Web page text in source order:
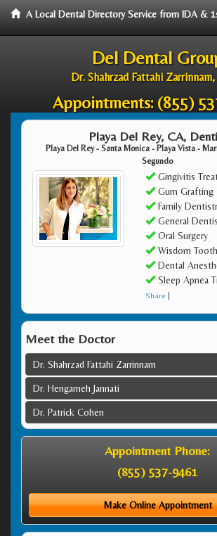
A Local Dental Directory Service from IDA &
Del Dental
Dr. Shahrzad Fattahi
Appointments: (855)
Playa Del Rey, CA,
Playa Del Rey - Santa Monica - Playa Vista -
Segundo
Gingivitis
Gum Grafting
Family
General
Oral Surgery
Wisdom
Dental
Sleep Apnea
Share
Meet the Doctor
Dr. Shahrzad Fattahi Zarrinnam
Dr. Hengameh Jannati
Dr. Patrick Cohen
Appointment Phone:
(855) 537-9461
Make Online Appointment